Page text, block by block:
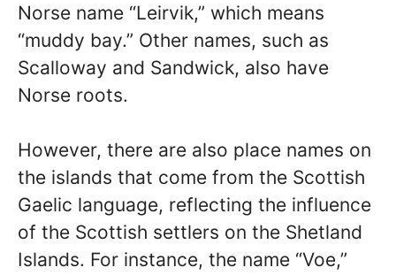
Norse name “Leirvik,” which means
“muddy bay.” Other names, such as
Scalloway and Sandwick, also have
Norse roots.
However, there are also place names on
the islands that come from the Scottish
Gaelic language, reflecting the influence
of the Scottish settlers on the Shetland
Islands. For instance, the name “Voe,”